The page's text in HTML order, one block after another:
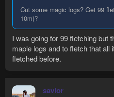
Cut some magic logs? Get 99
10m)?
I was going for 99 fletching but
maple logs and to fletch that all
fletched before.
savior